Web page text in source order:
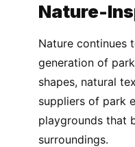
Nature-
Nature continues
generation of
shapes, natural
suppliers of park
playgrounds that
surroundings.